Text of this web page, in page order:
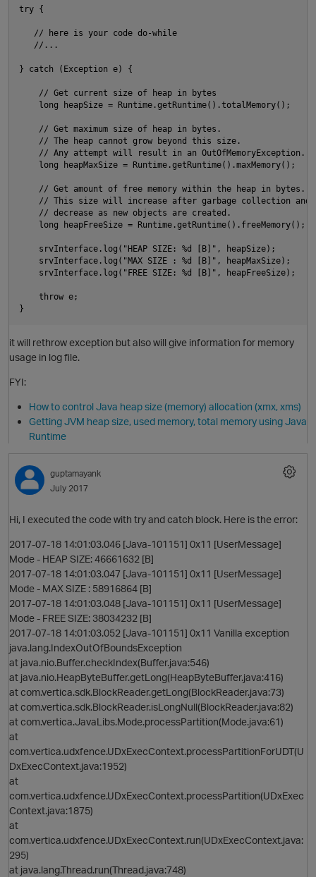
p
O
try {
   // here is your code do-while
   //...
} catch (Exception e) {
    // Get current size of heap in bytes
    long heapSize = Runtime.getRuntime().totalMemory();
    // Get maximum size of heap in bytes.
    // The heap cannot grow beyond this size.
    // Any attempt will result in an OutOfMemoryException.
    long heapMaxSize = Runtime.getRuntime().maxMemory();
    // Get amount of free memory within the heap in bytes.
    // This size will increase after garbage collection and
    // decrease as new objects are created.
    long heapFreeSize = Runtime.getRuntime().freeMemory();
    srvInterface.log("HEAP SIZE: %d [B]", heapSize);
    srvInterface.log("MAX SIZE : %d [B]", heapMaxSize);
    srvInterface.log("FREE SIZE: %d [B]", heapFreeSize);
    throw e;
it will rethrow exception but also will give information for memory
usage in log file.
FYI:
How to control Java heap size (memory) allocation (xmx, xms)
Getting JVM heap size, used memory, total memory using Java
Runtime
guptamayank
July 2017
Hi, I executed the code with try and catch block. Here is the error:
2017-07-18 14:01:03.046 [Java-101151] 0x11 [UserMessage]
Mode - HEAP SIZE: 46661632 [B]
2017-07-18 14:01:03.047 [Java-101151] 0x11 [UserMessage]
Mode - MAX SIZE : 58916864 [B]
2017-07-18 14:01:03.048 [Java-101151] 0x11 [UserMessage]
Mode - FREE SIZE: 38034232 [B]
2017-07-18 14:01:03.052 [Java-101151] 0x11 Vanilla exception
java.lang.IndexOutOfBoundsException
at java.nio.Buffer.checkIndex(Buffer.java:546)
at java.nio.HeapByteBuffer.getLong(HeapByteBuffer.java:416)
at com.vertica.sdk.BlockReader.getLong(BlockReader.java:73)
at com.vertica.sdk.BlockReader.isLongNull(BlockReader.java:82)
at com.vertica.JavaLibs.Mode.processPartition(Mode.java:61)
at
com.vertica.udxfence.UDxExecContext.processPartitionForUDT(U
DxExecContext.java:1952)
at
com.vertica.udxfence.UDxExecContext.processPartition(UDxExec
Context.java:1875)
at
com.vertica.udxfence.UDxExecContext.run(UDxExecContext.java:
295)
at java.lang.Thread.run(Thread.java:748)